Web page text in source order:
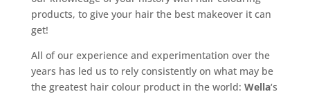
products, to give your hair the best makeover it can
get!
All of our experience and experimentation over the
years has led us to rely consistently on what may be
the greatest hair colour product in the world: Wella‘s